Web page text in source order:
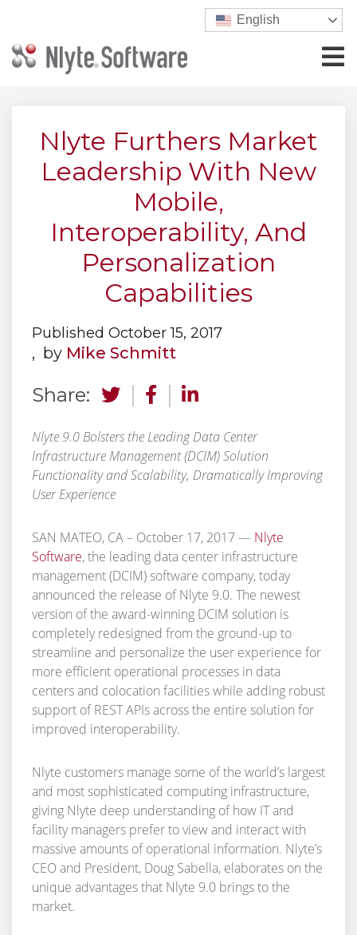
English
Nlyte Furthers Market
Leadership With New
Mobile,
Interoperability, And
Personalization
Capabilities
Published October 15, 2017
, by Mike Schmitt
Share:
Nlyte 9.0 Bolsters the Leading Data Center
Infrastructure Management (DCIM) Solution
Functionality and Scalability, Dramatically Improving
User Experience
SAN MATEO, CA – October 17, 2017 — Nlyte
Software,the leading data center infrastructure
management (DCIM) software company, today
announced the release of Nlyte 9.0. The newest
version of the award-winning DCIM solution is
completely redesigned from the ground-up to
streamline and personalize the user experience for
more efficient operational processes in data
centers and colocation facilities while adding robust
support of REST APIs across the entire solution for
improved interoperability.
Nlyte customers manage some of the world’s largest
and most sophisticated computing infrastructure,
giving Nlyte deep understanding of how IT and
facility managers prefer to view and interact with
massive amounts of operational information. Nlyte’s
CEO and President, Doug Sabella, elaborates on the
unique advantages that Nlyte 9.0 brings to the
market.